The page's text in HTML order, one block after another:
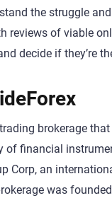
the struggle
reviews of viable
decide if they’re
brokerage
of financial
Corp, an
was